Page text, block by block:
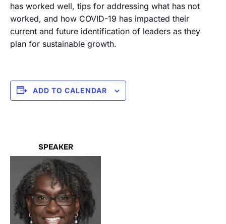
has worked well, tips for addressing what has not
worked, and how COVID-19 has impacted their
current and future identification of leaders as they
plan for sustainable growth.
ADD TO CALENDAR
SPEAKER